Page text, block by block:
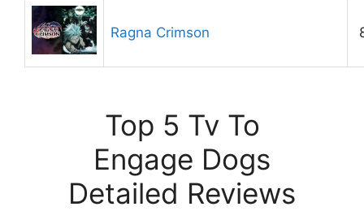
Ragna Crimson
Top 5 Tv To
Engage Dogs
Detailed Reviews